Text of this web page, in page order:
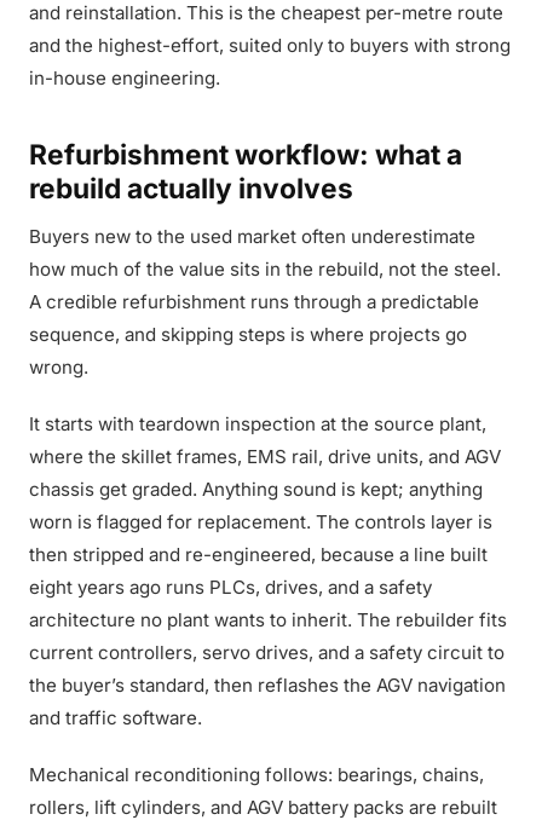
and reinstallation. This is the cheapest per-metre route
and the highest-effort, suited only to buyers with strong
in-house engineering.
Refurbishment workflow: what a
rebuild actually involves
Buyers new to the used market often underestimate
how much of the value sits in the rebuild, not the steel.
A credible refurbishment runs through a predictable
sequence, and skipping steps is where projects go
wrong.
It starts with teardown inspection at the source plant,
where the skillet frames, EMS rail, drive units, and AGV
chassis get graded. Anything sound is kept; anything
worn is flagged for replacement. The controls layer is
then stripped and re-engineered, because a line built
eight years ago runs PLCs, drives, and a safety
architecture no plant wants to inherit. The rebuilder fits
current controllers, servo drives, and a safety circuit to
the buyer’s standard, then reflashes the AGV navigation
and traffic software.
Mechanical reconditioning follows: bearings, chains,
rollers, lift cylinders, and AGV battery packs are rebuilt